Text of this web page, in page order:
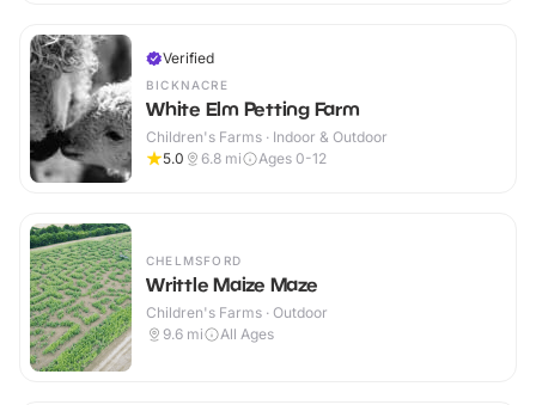
Verified
BICKNACRE
White Elm Petting Farm
Children's Farms · Indoor & Outdoor
5.0
6.8 mi Ages 0-12
CHELMSFORD
Writtle Maize Maze
Children's Farms · Outdoor
9.6 mi All Ages